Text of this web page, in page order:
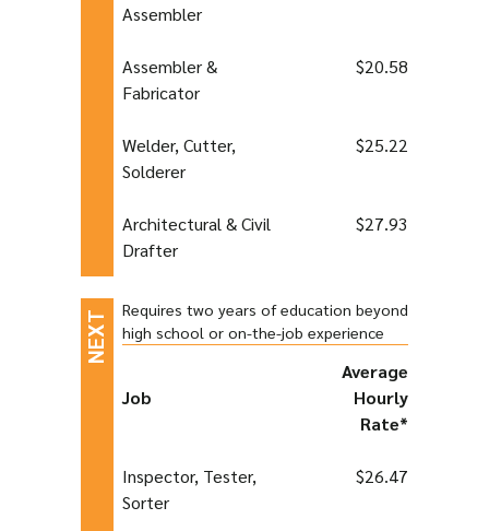
Assembler
Assembler &
Fabricator
$20.58
Welder, Cutter,
Solderer
$25.22
Architectural & Civil
Drafter
$27.93
Requires two years of education beyond
high school or on-the-job experience
Job
Average
Hourly
Rate*
Inspector, Tester,
Sorter
$26.47